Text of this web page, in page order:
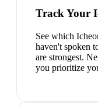
Track Your
See which
haven't spoken
are strongest.
you prioritize